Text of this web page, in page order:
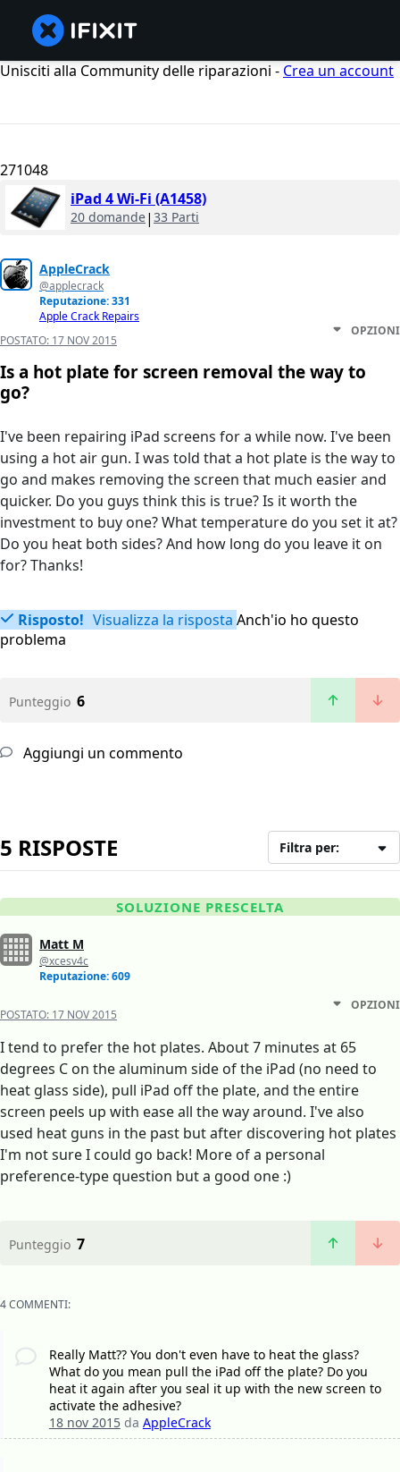
Unisciti alla Community delle riparazioni - Crea un account
271048
iPad 4 Wi-Fi (A1458)
20 domande| 33 Parti
AppleCrack
@applecrack
Reputazione: 331
Apple Crack Repairs
POSTATO: 17 NOV 2015
OPZIONI
Is a hot plate for screen removal the way to
go?
I've been repairing iPad screens for a while now. I've been
using a hot air gun. I was told that a hot plate is the way to
go and makes removing the screen that much easier and
quicker. Do you guys think this is true? Is it worth the
investment to buy one? What temperature do you set it at?
Do you heat both sides? And how long do you leave it on
for? Thanks!
Risposto! Visualizza la risposta Anch'io ho questo
problema
Punteggio 6
Aggiungi un commento
5 RISPOSTE Filtra per:
SOLUZIONE PRESCELTA
Matt M
@xcesv4c
Reputazione: 609
POSTATO: 17 NOV 2015
OPZIONI
I tend to prefer the hot plates. About 7 minutes at 65
degrees C on the aluminum side of the iPad (no need to
heat glass side), pull iPad off the plate, and the entire
screen peels up with ease all the way around. I've also
used heat guns in the past but after discovering hot plates
I'm not sure I could go back! More of a personal
preference-type question but a good one :)
Punteggio 7
4 COMMENTI:
Really Matt?? You don't even have to heat the glass?
What do you mean pull the iPad off the plate? Do you
heat it again after you seal it up with the new screen to
activate the adhesive?
18 nov 2015da AppleCrack